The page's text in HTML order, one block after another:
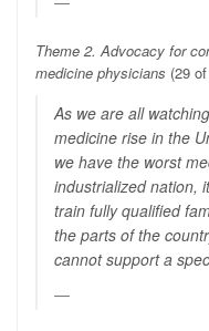
Theme 2. Advocacy for
medicine physicians (29
As we are all
medicine rise in the
we have the worst
industrialized nation,
train fully qualified
the parts of the
cannot support a